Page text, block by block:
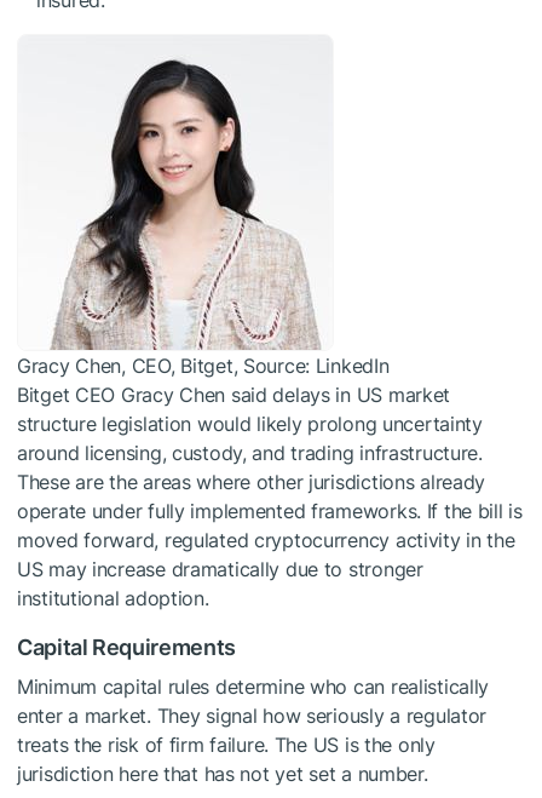
Gracy Chen, CEO, Bitget, Source: LinkedIn
Bitget CEO Gracy Chen said delays in US market
structure legislation would likely prolong uncertainty
around licensing, custody, and trading infrastructure.
These are the areas where other jurisdictions already
operate under fully implemented frameworks. If the bill is
moved forward, regulated cryptocurrency activity in the
US may increase dramatically due to stronger
institutional adoption.
Capital Requirements
Minimum capital rules determine who can realistically
enter a market. They signal how seriously a regulator
treats the risk of firm failure. The US is the only
jurisdiction here that has not yet set a number.